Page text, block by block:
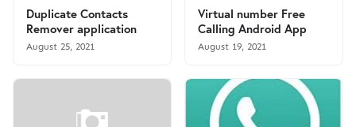
Duplicate Contacts
Remover application
August 25, 2021
Virtual number Free
Calling Android App
August 19, 2021